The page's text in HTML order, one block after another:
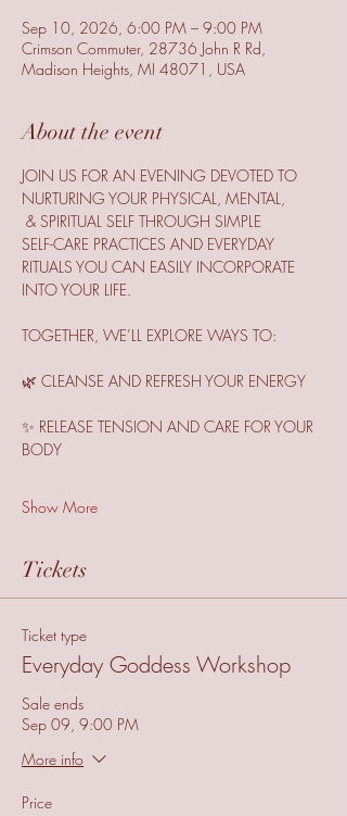
Sep 10, 2026, 6:00 PM – 9:00 PM
Crimson Commuter, 28736 John R Rd,
Madison Heights, MI 48071, USA
About the event
JOIN US FOR AN EVENING DEVOTED TO
NURTURING YOUR PHYSICAL, MENTAL,
& SPIRITUAL SELF THROUGH SIMPLE
SELF-CARE PRACTICES AND EVERYDAY
RITUALS YOU CAN EASILY INCORPORATE
INTO YOUR LIFE.
TOGETHER, WE’LL EXPLORE WAYS TO:
🌿 CLEANSE AND REFRESH YOUR ENERGY
✨ RELEASE TENSION AND CARE FOR YOUR
BODY
Show More
Tickets
Ticket type
Everyday Goddess Workshop
Sale ends
Sep 09, 9:00 PM
More info
Price